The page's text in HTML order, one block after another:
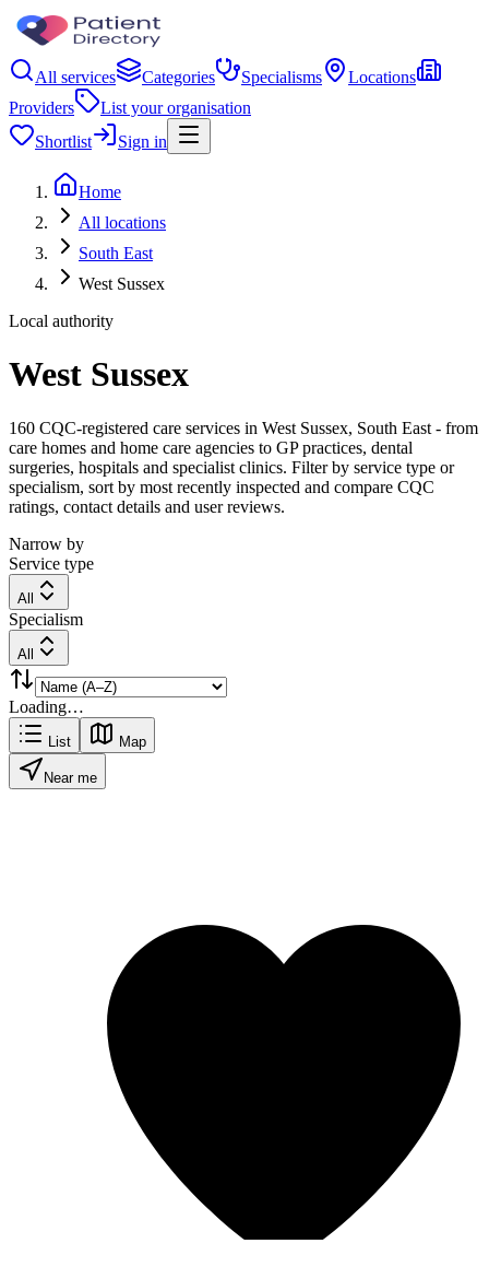
All services Categories Specialisms
Locations
Providers
List your organisation
Shortlist
Sign in
Home
All locations
South East
West Sussex
Local authority
West Sussex
160 CQC-registered care services in West Sussex, South East - from
care homes and home care agencies to GP practices, dental
surgeries, hospitals and specialist clinics. Filter by service type or
specialism, sort by most recently inspected and compare CQC
ratings, contact details and user reviews.
Narrow by
Service type
All
Specialism
All
Loading…
List Map
Near me